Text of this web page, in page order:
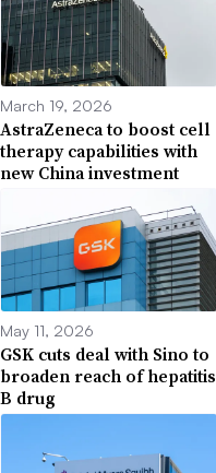
March 19, 2026
AstraZeneca to boost cell
therapy capabilities with
new China investment
May 11, 2026
GSK cuts deal with Sino to
broaden reach of hepatitis
B drug